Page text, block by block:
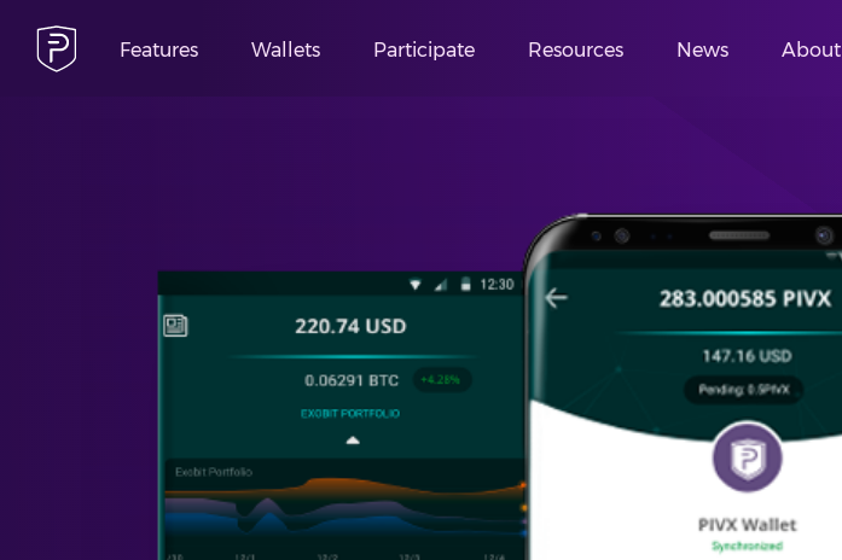
Features Wallets Participate Resources News About